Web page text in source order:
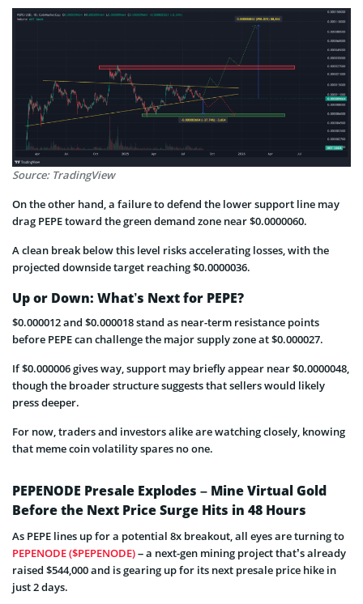
Source: TradingView
On the other hand, a failure to defend the lower support line may
drag PEPE toward the green demand zone near $0.0000060.
A clean break below this level risks accelerating losses, with the
projected downside target reaching $0.0000036.
Up or Down: What’s Next for PEPE?
$0.000012 and $0.000018 stand as near-term resistance points
before PEPE can challenge the major supply zone at $0.000027.
If $0.000006 gives way, support may briefly appear near $0.0000048,
though the broader structure suggests that sellers would likely
press deeper.
For now, traders and investors alike are watching closely, knowing
that meme coin volatility spares no one.
PEPENODE Presale Explodes – Mine Virtual Gold
Before the Next Price Surge Hits in 48 Hours
As PEPE lines up for a potential 8x breakout, all eyes are turning to
PEPENODE ($PEPENODE)– a next-gen mining project that’s already
raised $544,000 and is gearing up for its next presale price hike in
just 2 days.